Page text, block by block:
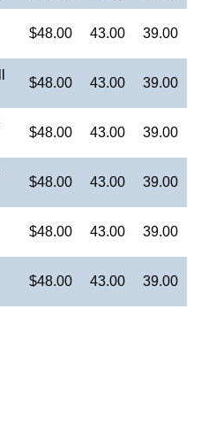
$48.00 43.00 39.00
$48.00 43.00 39.00
$48.00 43.00 39.00
$48.00 43.00 39.00
$48.00 43.00 39.00
$48.00 43.00 39.00